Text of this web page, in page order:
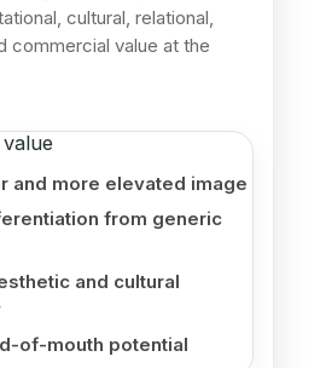
cultural, relational,
commercial value at the
and more elevated image
from generic
and cultural
of-mouth potential